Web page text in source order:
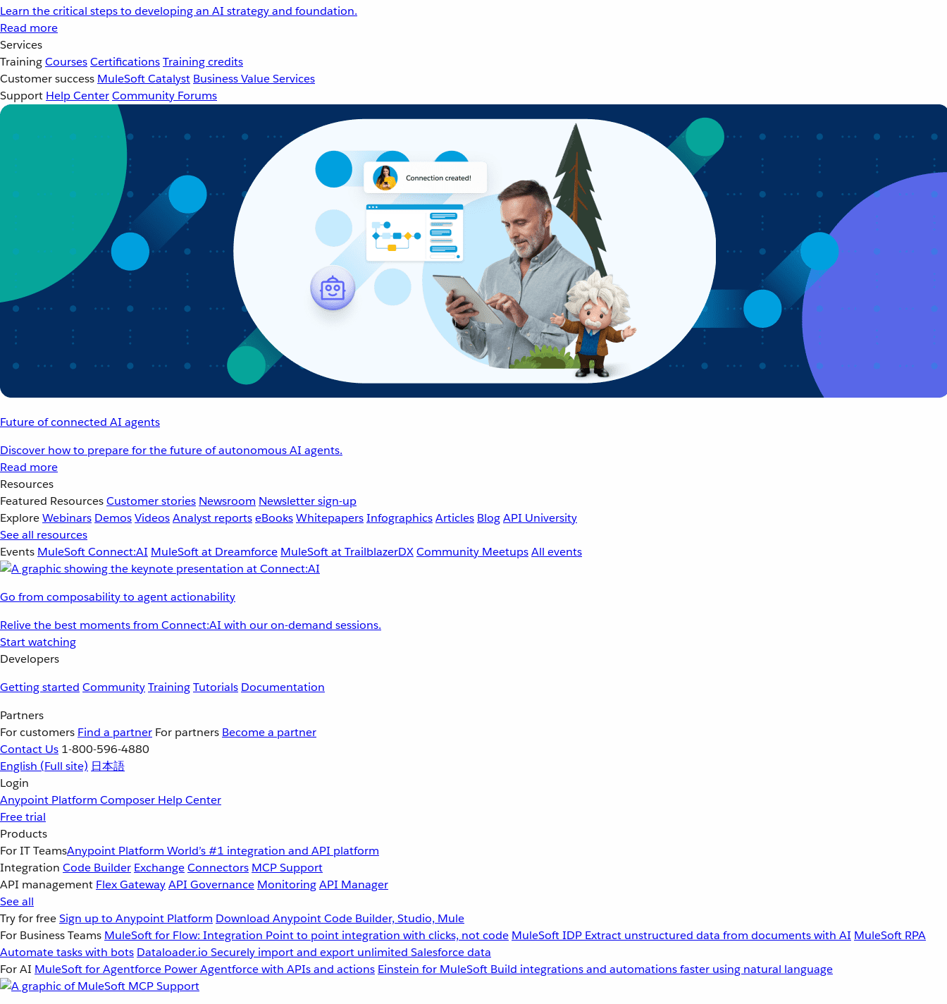
Learn the critical steps to developing an AI strategy and foundation.
Read more
Services
TrainingCoursesCertificationsTraining credits
Customer success MuleSoft Catalyst Business Value Services
Support Help CenterCommunity Forums
Future of connected AI agents
Discover how to prepare for the future of autonomous AI agents.
Read more
Resources
Featured ResourcesCustomer stories Newsroom Newsletter sign-up
ExploreWebinars DemosVideosAnalyst reportseBooksWhitepapersInfographicsArticles BlogAPI University
See all resources
Events MuleSoft Connect:AI MuleSoft at Dreamforce MuleSoft at TrailblazerDXCommunity MeetupsAll events
Go from composability to agent actionability
Relive the best moments from Connect:AI with our on-demand sessions.
Start watching
Developers
Getting started CommunityTrainingTutorials Documentation
Partners
For customers Find a partner For partners Become a partner
Contact Us 1-800-596-4880
English (Full site) 日本語
Login
Anypoint Platform Composer Help Center
Free trial
Products
For IT TeamsAnypoint Platform World’s #1 integration and API platform
Integration Code Builder ExchangeConnectors MCP Support
API management Flex GatewayAPI Governance MonitoringAPI Manager
See all
Try for freeSign up to Anypoint Platform Download Anypoint Code Builder, Studio, Mule
For Business Teams MuleSoft for Flow: Integration Point to point integration with clicks, not code MuleSoft IDP Extract unstructured data from documents with AI MuleSoft RPA
Automate tasks with bots Dataloader.io Securely import and export unlimited Salesforce data
For AI MuleSoft for Agentforce Power Agentforce with APIs and actions Einstein for MuleSoft Build integrations and automations faster using natural language